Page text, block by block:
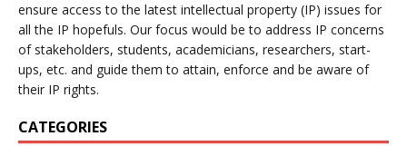
ensure access to the latest intellectual property (IP) issues for
all the IP hopefuls. Our focus would be to address IP concerns
of stakeholders, students, academicians, researchers, start-
ups, etc. and guide them to attain, enforce and be aware of
their IP rights.
CATEGORIES